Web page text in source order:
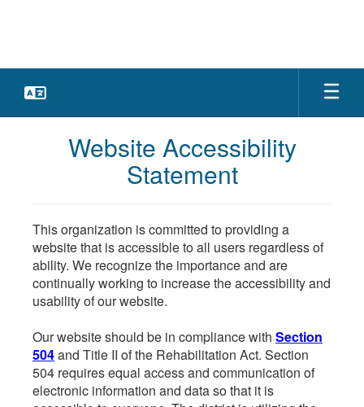
Website Accessibility
Statement
This organization is committed to providing a
website that is accessible to all users regardless of
ability. We recognize the importance and are
continually working to increase the accessibility and
usability of our website.
Our website should be in compliance with Section
504and Title II of the Rehabilitation Act. Section
504 requires equal access and communication of
electronic information and data so that it is